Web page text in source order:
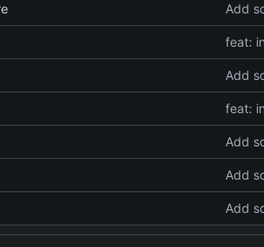
Add
feat:
Add
feat:
Add
Add
Add